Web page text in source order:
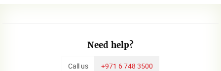
Need help?
Call us +971 6 748 3500